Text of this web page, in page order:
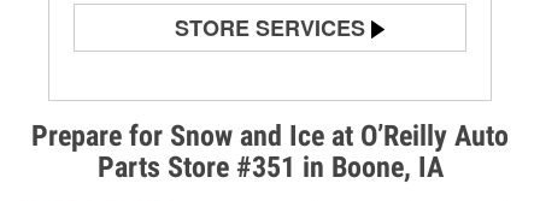
Prepare for Snow and Ice at O’Reilly Auto
Parts Store #351 in Boone, IA
STORE SERVICES
Alternator & Starter Testing
Check Engine Light Testing